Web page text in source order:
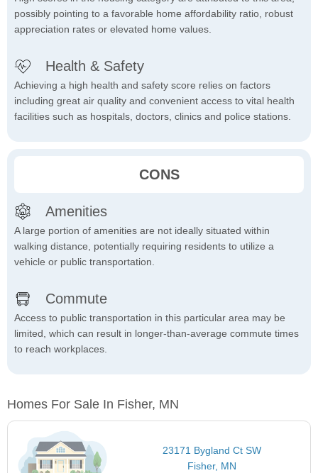
possibly pointing to a favorable home affordability ratio, robust
appreciation rates or elevated home values.
Health & Safety
Achieving a high health and safety score relies on factors
including great air quality and convenient access to vital health
facilities such as hospitals, doctors, clinics and police stations.
CONS
Amenities
A large portion of amenities are not ideally situated within
walking distance, potentially requiring residents to utilize a
vehicle or public transportation.
Commute
Access to public transportation in this particular area may be
limited, which can result in longer-than-average commute times
to reach workplaces.
Homes For Sale In Fisher, MN
23171 Bygland Ct SW
Fisher, MN